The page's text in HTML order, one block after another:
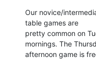
Our novice/
table games are
pretty common on
mornings. The
afternoon game is